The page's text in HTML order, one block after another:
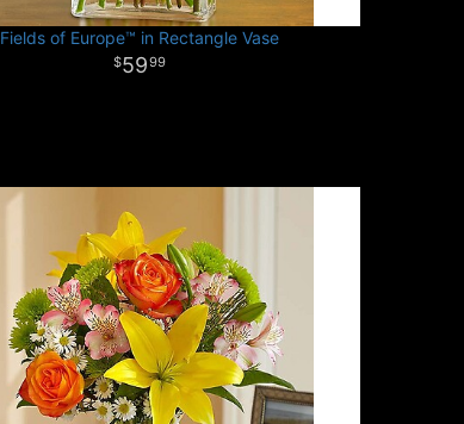
Fields of Europe™ in Rectangle Vase
5999